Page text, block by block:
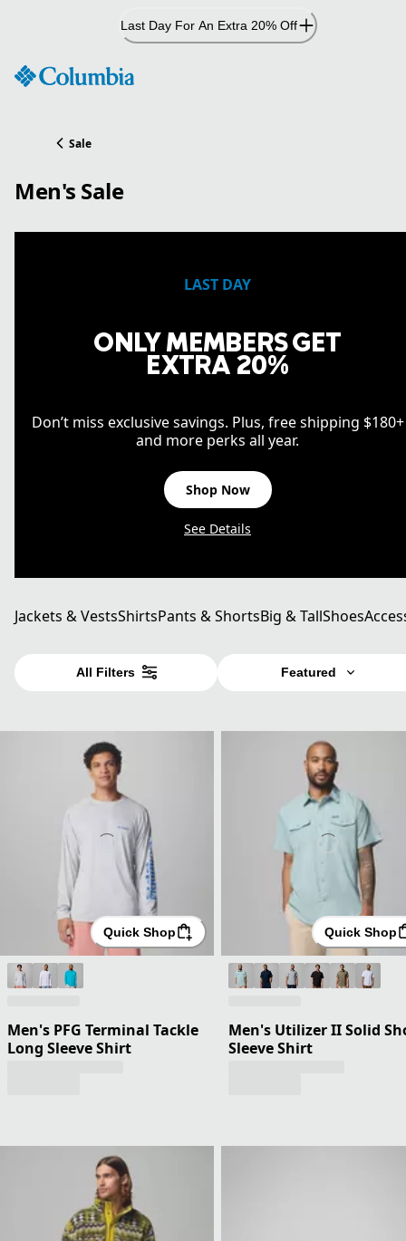
Last Day For An Extra 20% Off
Sale
Men's Sale
LAST DAY
ONLY MEMBERS GET
EXTRA 20%
Don’t miss exclusive savings. Plus, free shipping $180+
and more perks all year.
Shop Now
See Details
Jackets & VestsShirtsPants & ShortsBig & TallShoes
All Filters Featured
Quick Shop
Men's PFG Terminal Tackle
Long Sleeve Shirt
Quick Shop
Men's Utilizer II Solid
Sleeve Shirt